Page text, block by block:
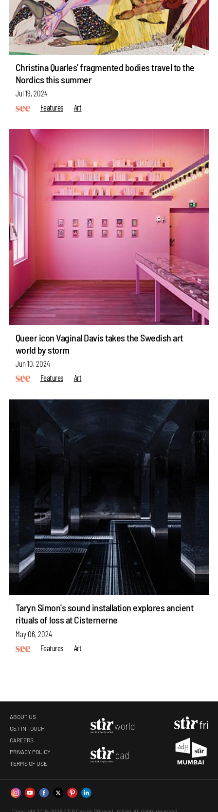
Christina Quarles' fragmented bodies travel to the
Nordics this summer
Jul 19, 2024
Features
Art
Queer icon Vaginal Davis takes the Swedish art
world by storm
Jun 10, 2024
Features
Art
Taryn Simon's sound installation explores ancient
rituals of loss at Cisternerne
May 06, 2024
Features
Art
ABOUT US
GET IN TOUCH
CAREERS
PRIVACY POLICY
TERMS OF USE